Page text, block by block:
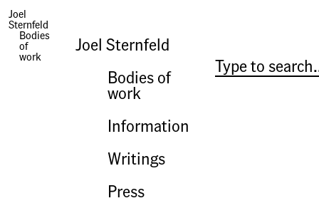
Joel
Sternfeld
Bodies
of
work
Joel Sternfeld
Bodies of
work
Information
Writings
Press
Photographs | Campagna Romana: The Countryside of Ancient Rome